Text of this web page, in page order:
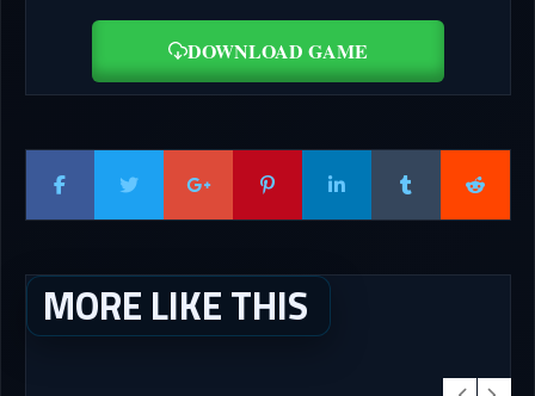
DOWNLOAD GAME
MORE LIKE THIS